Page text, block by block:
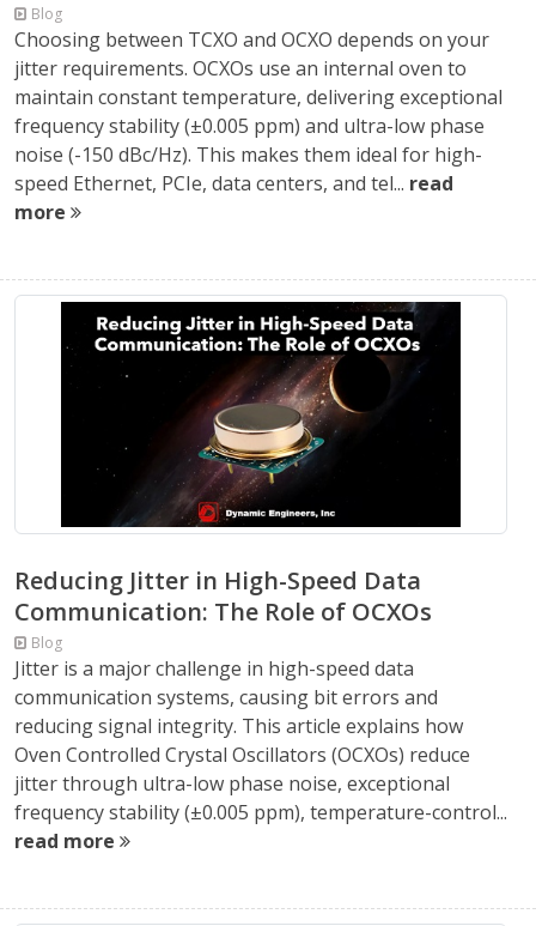
Blog
Choosing between TCXO and OCXO depends on your
jitter requirements. OCXOs use an internal oven to
maintain constant temperature, delivering exceptional
frequency stability (±0.005 ppm) and ultra-low phase
noise (-150 dBc/Hz). This makes them ideal for high-
speed Ethernet, PCIe, data centers, and tel... read
more
Reducing Jitter in High-Speed Data
Communication: The Role of OCXOs
Blog
Jitter is a major challenge in high-speed data
communication systems, causing bit errors and
reducing signal integrity. This article explains how
Oven Controlled Crystal Oscillators (OCXOs) reduce
jitter through ultra-low phase noise, exceptional
frequency stability (±0.005 ppm), temperature-control...
read more